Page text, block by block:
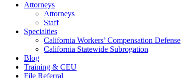
Menu
Attorneys
Attorneys
Staff
Specialties
California Workers’ Compensation Defense
California Statewide Subrogation
Blog
Training & CEU
File Referral